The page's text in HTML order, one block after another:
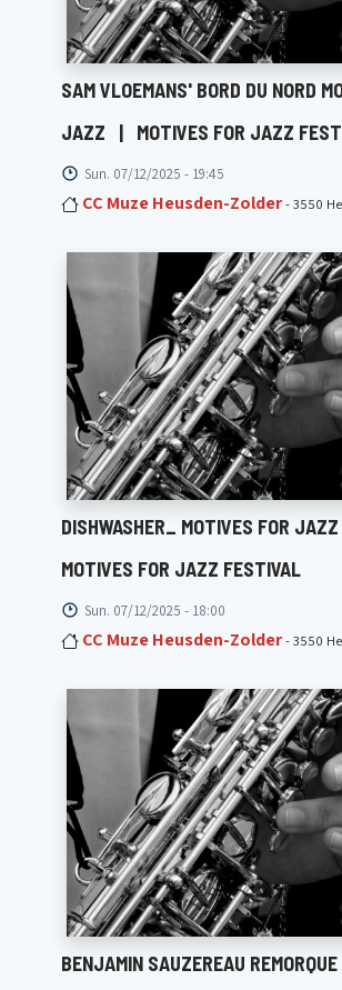
SAM VLOEMANS' BORD DU NORD
JAZZ
| MOTIVES FOR JAZZ
Sun. 07/12/2025 - 19:45
CC Muze Heusden-Zolder- 3550
DISHWASHER_ MOTIVES FOR JAZZ
MOTIVES FOR JAZZ FESTIVAL
Sun. 07/12/2025 - 18:00
CC Muze Heusden-Zolder- 3550
BENJAMIN SAUZEREAU